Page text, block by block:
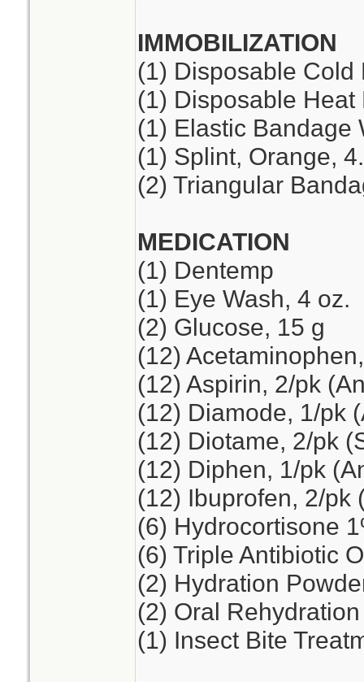
IMMOBILIZATION
(1) Disposable Cold
(1) Disposable Heat
(1) Elastic Bandage
(1) Splint, Orange,
(2) Triangular
MEDICATION
(1) Dentemp
(1) Eye Wash, 4 oz.
(2) Glucose, 15 g
(12)
(12) Aspirin, 2/pk
(12) Diamode, 1/pk
(12) Diotame, 2/pk
(12) Diphen, 1/pk
(12) Ibuprofen, 2/pk
(6) Hydrocortisone
(6) Triple Antibiotic
(2) Hydration
(2) Oral
(1) Insect Bite